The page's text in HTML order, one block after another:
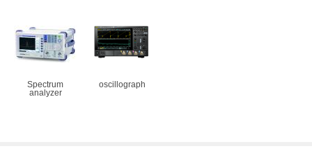
Spectrum
analyzer
oscillograph